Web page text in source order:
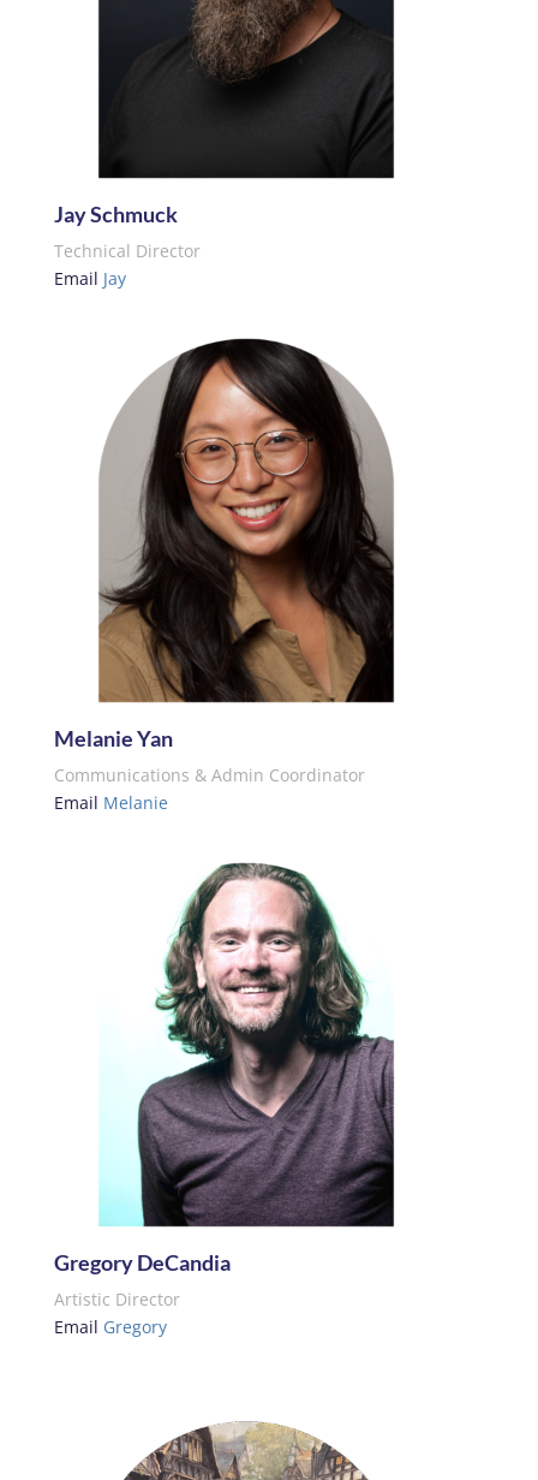
Jay Schmuck
Technical Director
Email Jay
Melanie Yan
Communications & Admin Coordinator
Email Melanie
Gregory DeCandia
Artistic Director
Email Gregory